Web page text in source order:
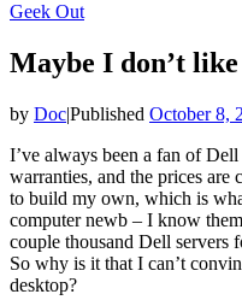
Geek Out
Maybe I don’t
by Doc|Published October 8,
I’ve always been a fan of
warranties, and the prices
to build my own, which is
computer newb – I know
couple thousand Dell servers
So why is it that I can’t
desktop?